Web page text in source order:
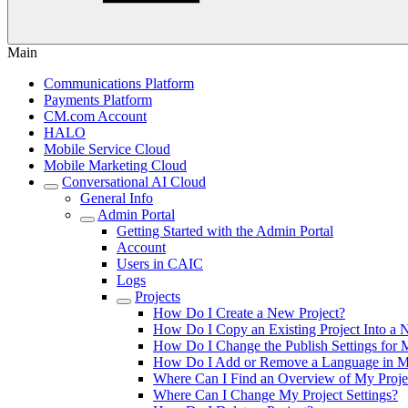
Main
Communications Platform
Payments Platform
CM.com Account
HALO
Mobile Service Cloud
Mobile Marketing Cloud
Conversational AI Cloud
General Info
Admin Portal
Getting Started with the Admin Portal
Account
Users in CAIC
Logs
Projects
How Do I Create a New Project?
How Do I Copy an Existing Project Into a
How Do I Change the Publish Settings for
How Do I Add or Remove a Language in
Where Can I Find an Overview of My
Where Can I Change My Project Settings?